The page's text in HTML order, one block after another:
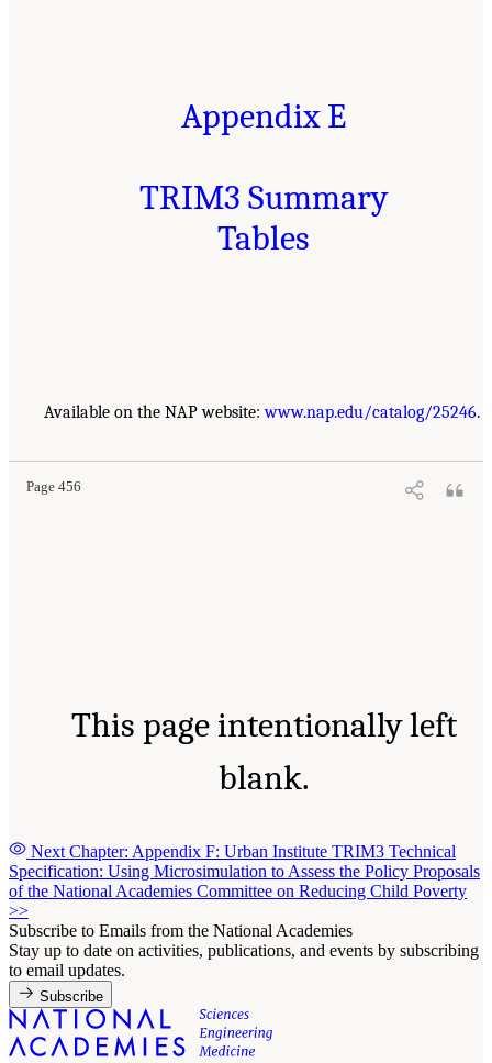
Appendix E
TRIM3 Summary
Tables
Available on the NAP website:www.nap.edu/catalog/25246.
Page 456
This page intentionally left
blank.
Next Chapter: Appendix F: Urban Institute TRIM3 Technical
Specification: Using Microsimulation to Assess the Policy Proposals
of the National Academies Committee on Reducing Child Poverty
>>
Subscribe to Emails from the National Academies
Stay up to date on activities, publications, and events by subscribing
to email updates.
Subscribe